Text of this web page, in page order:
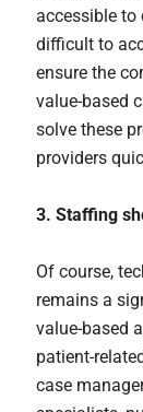
accessible to
difficult to
ensure the
value-based
solve these
providers
3. Staffing
Of course,
remains a
value-based
patient-
case